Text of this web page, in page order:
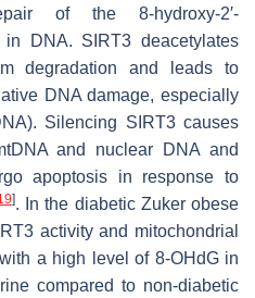
of the 8-hydroxy-2′-
in DNA. SIRT3 deacetylates
degradation and leads to
DNA damage, especially
Silencing SIRT3 causes
and nuclear DNA and
apoptosis in response to
]. In the diabetic Zuker obese
activity and mitochondrial
a high level of 8-OHdG in
compared to non-diabetic